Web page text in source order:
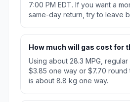
7:00 PM EDT. If you want a
same-day return, try to leave
How much will gas cost for
Using about 28.3 MPG,
$3.85 one way or $7.70 round
is about 8.8 kg one way.